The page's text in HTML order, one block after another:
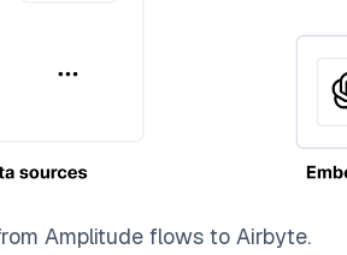
Amplitude flows to Airbyte.